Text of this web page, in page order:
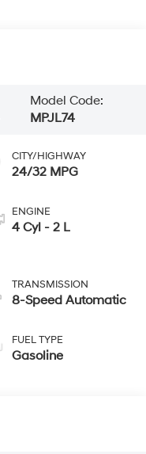
Model Code:
MPJL74
CITY/HIGHWAY
24/32 MPG
ENGINE
4 Cyl - 2 L
TRANSMISSION
8-Speed Automatic
FUEL TYPE
Gasoline